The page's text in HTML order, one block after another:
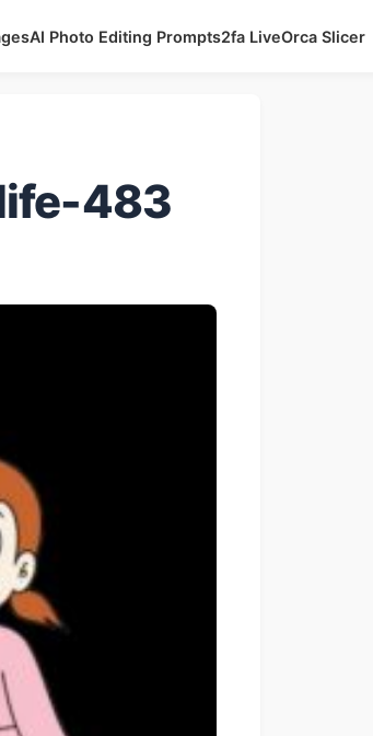
AI Photo Editing Prompts2fa LiveOrca Slicer
483